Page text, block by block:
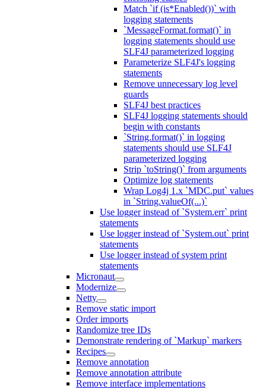
Match `if (is*Enabled())` with
logging statements
`MessageFormat.format()` in
logging statements should use
SLF4J parameterized logging
Parameterize SLF4J's logging
statements
Remove unnecessary log level
guards
SLF4J best practices
SLF4J logging statements should
begin with constants
`String.format()` in logging
statements should use SLF4J
parameterized logging
Strip `toString()` from arguments
Optimize log statements
Wrap Log4j 1.x `MDC.put` values
in `String.valueOf(...)`
Use logger instead of `System.err` print
statements
Use logger instead of `System.out` print
statements
Use logger instead of system print
statements
Micronaut
Modernize
Netty
Remove static import
Order imports
Randomize tree IDs
Demonstrate rendering of `Markup` markers
Recipes
Remove annotation
Remove annotation attribute
Remove interface implementations